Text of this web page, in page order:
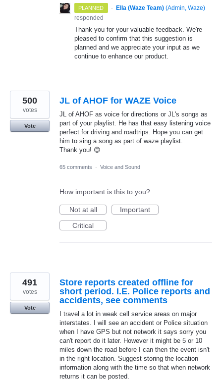
PLANNED · Ella (Waze Team) (Admin, Waze)
responded
Thank you for your valuable feedback. We're
pleased to confirm that this suggestion is
planned and we appreciate your input as we
continue to enhance our product.
JL of AHOF for WAZE Voice
JL of AHOF as voice for directions or JL's songs as
part of your playlist. He has that easy listening voice
perfect for driving and roadtrips. Hope you can get
him to sing a song as part of waze playlist.
Thank you! 😊
500
votes
Vote
65 comments · Voice and Sound
How important is this to you?
Not at all
Important
Critical
Store reports created offline for
short period. I.E. Police reports and
accidents, see comments
I travel a lot in weak cell service areas on major
interstates. I will see an accident or Police situation
when I have GPS but not network it says sorry you
can't report do it later. However it might be 5 or 10
miles down the road before I can then the event isn't
in the right location. Suggest storing the location
information along with the time so that when network
returns it can be posted.
491
votes
Vote